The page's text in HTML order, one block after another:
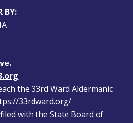
BY:
the 33rd Ward Aldermanic
33rdward.org/
with the State Board of